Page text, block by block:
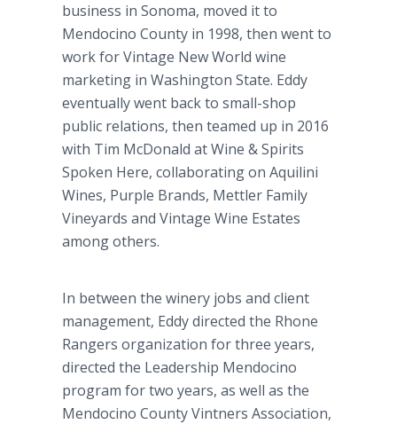
business in Sonoma, moved it to
Mendocino County in 1998, then went to
work for Vintage New World wine
marketing in Washington State. Eddy
eventually went back to small-shop
public relations, then teamed up in 2016
with Tim McDonald at Wine & Spirits
Spoken Here, collaborating on Aquilini
Wines, Purple Brands, Mettler Family
Vineyards and Vintage Wine Estates
among others.
In between the winery jobs and client
management, Eddy directed the Rhone
Rangers organization for three years,
directed the Leadership Mendocino
program for two years, as well as the
Mendocino County Vintners Association,